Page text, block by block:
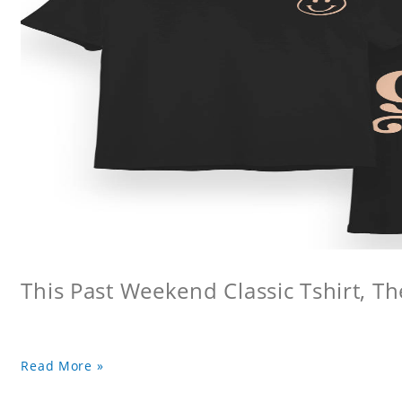
This Past Weekend Classic Tshirt,
Read More »